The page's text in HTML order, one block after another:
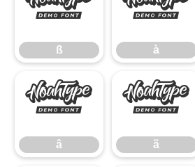
ß à
â
â
ã
ã